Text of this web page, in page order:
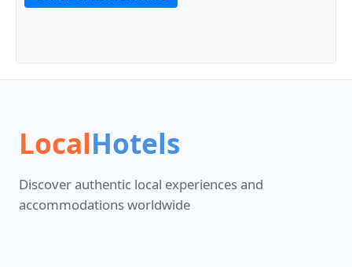
LocalHotels
Discover authentic local experiences and
accommodations worldwide